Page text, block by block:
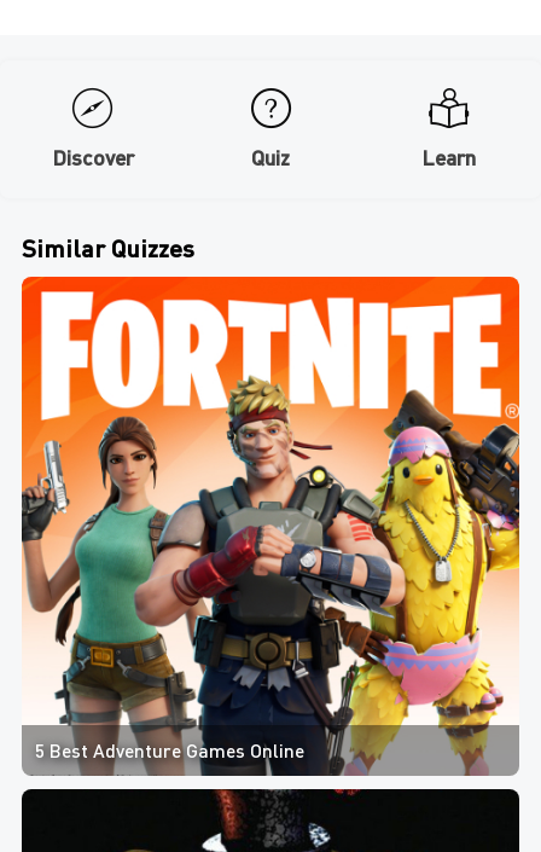
Discover Quiz Learn
Similar Quizzes
5 Best Adventure Games Online